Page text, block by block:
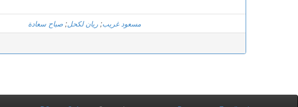
مسعود غريب; ريان لكحل; صباح سعادة